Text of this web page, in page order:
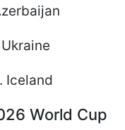
Iceland
World Cup